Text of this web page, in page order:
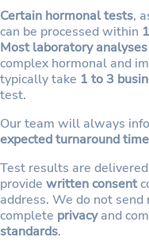
Certain hormonal tests,
can be processed within
Most laboratory analyses
complex hormonal and
typically take 1 to 3
test.
Our team will always
expected turnaround time
Test results are delivered
provide written consent
address. We do not
complete privacyand
standards.